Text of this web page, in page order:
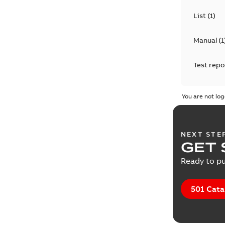
List(1)
Manual(1
Test
You are not
NEXT
GET
Ready to
501